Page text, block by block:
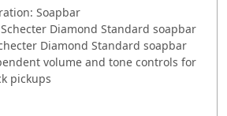
Soapbar
Diamond Standard soapbar
Diamond Standard soapbar
volume and tone controls for
pickups